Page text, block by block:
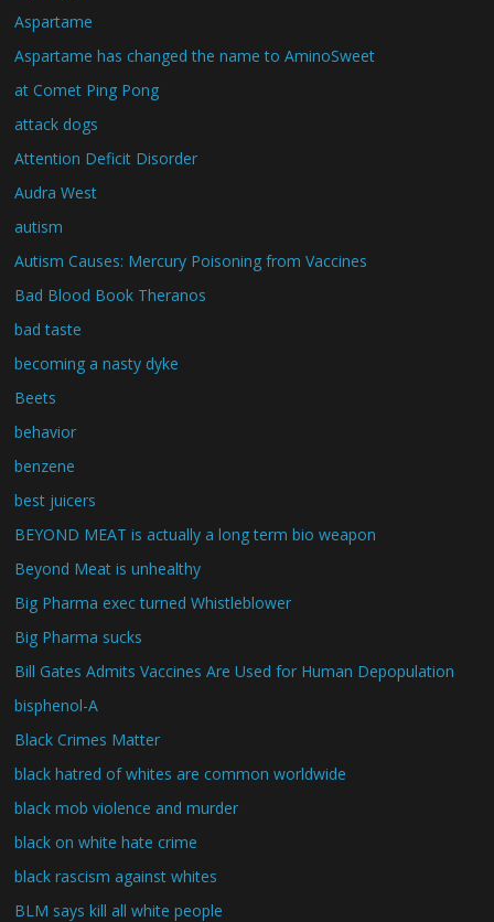
Aspartame
Aspartame has changed the name to AminoSweet
at Comet Ping Pong
attack dogs
Attention Deficit Disorder
Audra West
autism
Autism Causes: Mercury Poisoning from Vaccines
Bad Blood Book Theranos
bad taste
becoming a nasty dyke
Beets
behavior
benzene
best juicers
BEYOND MEAT is actually a long term bio weapon
Beyond Meat is unhealthy
Big Pharma exec turned Whistleblower
Big Pharma sucks
Bill Gates Admits Vaccines Are Used for Human Depopulation
bisphenol-A
Black Crimes Matter
black hatred of whites are common worldwide
black mob violence and murder
black on white hate crime
black rascism against whites
BLM says kill all white people